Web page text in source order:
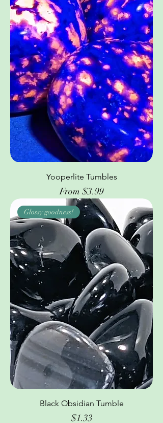
Yooperlite Tumbles
From $3.99
Sale Price
Glossy goodness!
Black Obsidian Tumble
Price
$1.33